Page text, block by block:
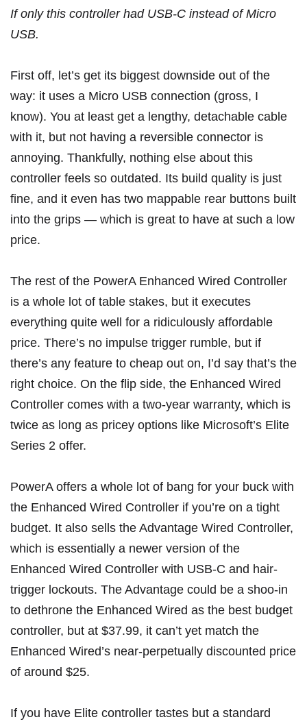
If only this controller had USB-C instead of Micro
USB.
First off, let’s get its biggest downside out of the
way: it uses a Micro USB connection (gross, I
know). You at least get a lengthy, detachable cable
with it, but not having a reversible connector is
annoying. Thankfully, nothing else about this
controller feels so outdated. Its build quality is just
fine, and it even has two mappable rear buttons built
into the grips — which is great to have at such a low
price.
The rest of the PowerA Enhanced Wired Controller
is a whole lot of table stakes, but it executes
everything quite well for a ridiculously affordable
price. There’s no impulse trigger rumble, but if
there’s any feature to cheap out on, I’d say that’s the
right choice. On the flip side, the Enhanced Wired
Controller comes with a two-year warranty, which is
twice as long as pricey options like Microsoft’s Elite
Series 2 offer.
PowerA offers a whole lot of bang for your buck with
the Enhanced Wired Controller if you’re on a tight
budget. It also sells the Advantage Wired Controller,
which is essentially a newer version of the
Enhanced Wired Controller with USB-C and hair-
trigger lockouts. The Advantage could be a shoo-in
to dethrone the Enhanced Wired as the best budget
controller, but at $37.99, it can’t yet match the
Enhanced Wired’s near-perpetually discounted price
of around $25.
If you have Elite controller tastes but a standard